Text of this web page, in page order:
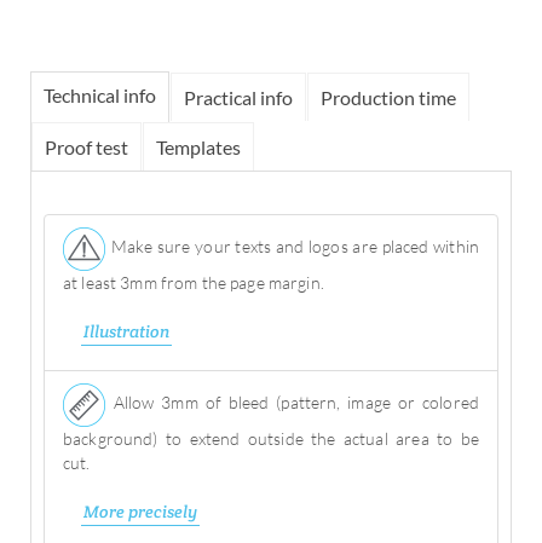
Technical info Practical info Production time
Proof test Templates
Make sure your texts and logos are placed within
at least 3mm from the page margin.
Illustration
Allow 3mm of bleed (pattern, image or colored
background) to extend outside the actual area to be
cut.
More precisely